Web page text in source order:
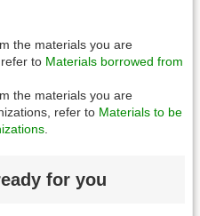
the materials you are
to Materials borrowed from
the materials you are
refer to Materials to be
.
for you